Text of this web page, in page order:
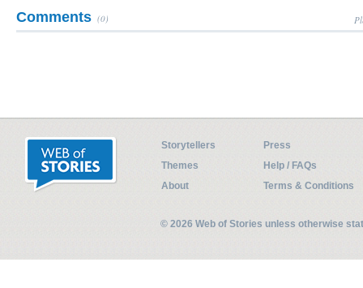
Comments (0)
Storytellers
Press
Themes
Help / FAQs
About
Terms & Conditions
© 2026 Web of Stories unless otherwise